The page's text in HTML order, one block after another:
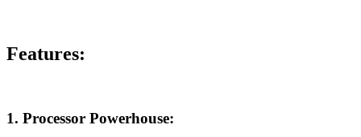
Features:
1. Processor Powerhouse: